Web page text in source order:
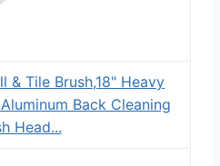
& Tile Brush,18" Heavy
Back Cleaning
Head...